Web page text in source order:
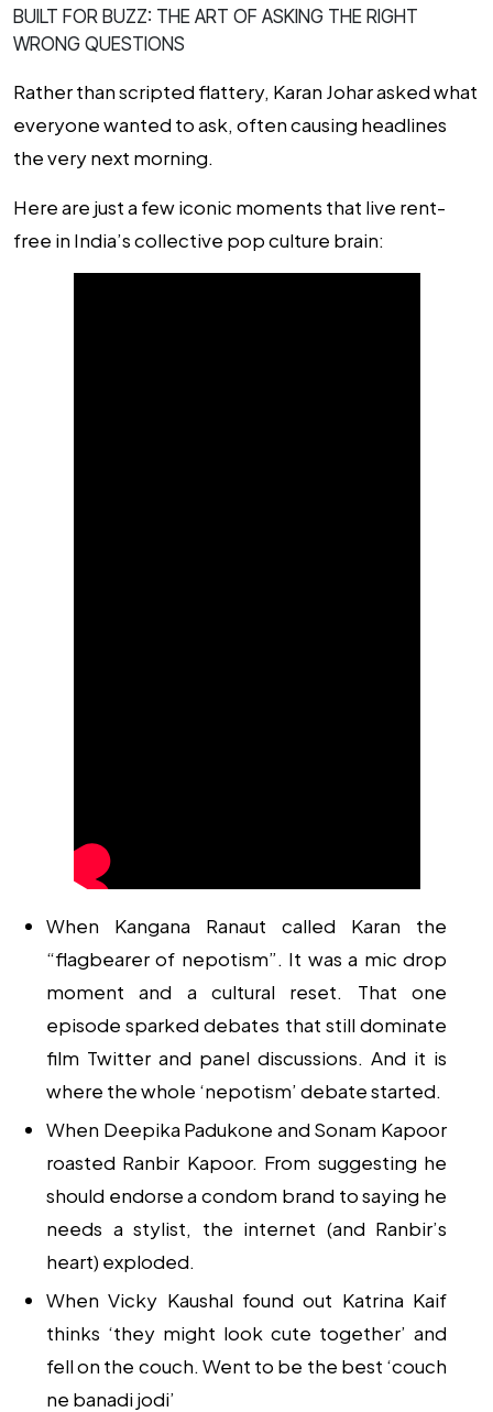
BUILT FOR BUZZ: THE ART OF ASKING THE RIGHT
WRONG QUESTIONS
Rather than scripted flattery, Karan Johar asked what
everyonewanted to ask, often causing headlines
the very next morning.
Here are just a few iconic moments that live rent-
free in India’s collective pop culture brain:
When Kangana Ranaut called Karan the
“flagbearer of nepotism”. It was a mic drop
moment and a cultural reset. That one
episode sparked debates that still dominate
film Twitter and panel discussions. And it is
where the whole ‘nepotism’ debate started.
When Deepika Padukone and Sonam Kapoor
roasted Ranbir Kapoor. From suggesting he
should endorse a condom brand to saying he
needs a stylist, the internet (and Ranbir’s
heart) exploded.
When Vicky Kaushal found out Katrina Kaif
thinks ‘they might look cute together’ and
fell on the couch. Went to be the best ‘couch
ne banadi jodi’